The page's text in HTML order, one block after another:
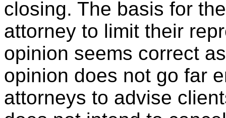
closing. The basis for
attorney to limit their
opinion seems correct
opinion does not go far
attorneys to advise